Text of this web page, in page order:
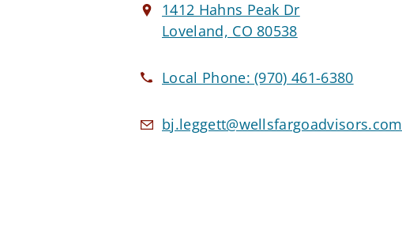
1412 Hahns Peak Dr
Loveland, CO 80538
Local Phone:(970) 461-6380
bj.leggett@wellsfargoadvisors.com